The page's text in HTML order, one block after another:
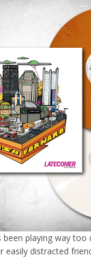
playing way too
easily distracted